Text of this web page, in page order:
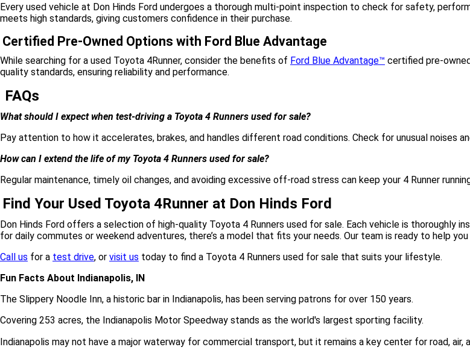
Every used vehicle at Don Hinds Ford undergoes a thorough multi-point inspection to check for safety,
meets high standards, giving customers confidence in their purchase.
Certified Pre-Owned Options with Ford Blue Advantage
While searching for a used Toyota 4Runner, consider the benefits of Ford Blue Advantage™ certified pre-
quality standards, ensuring reliability and performance.
FAQs
What should I expect when test-driving a Toyota 4 Runners used for sale?
Pay attention to how it accelerates, brakes, and handles different road conditions. Check for unusual noises
How can I extend the life of my Toyota 4 Runners used for sale?
Regular maintenance, timely oil changes, and avoiding excessive off-road stress can keep your 4 Runner
Find Your Used Toyota 4Runner at Don Hinds Ford
Don Hinds Ford offers a selection of high-quality Toyota 4 Runners used for sale. Each vehicle is thoroughly
for daily commutes or weekend adventures, there’s a model that fits your needs. Our team is ready to help
Call us for a test drive, or visit us today to find a Toyota 4 Runners used for sale that suits your lifestyle.
Fun Facts About Indianapolis, IN
The Slippery Noodle Inn, a historic bar in Indianapolis, has been serving patrons for over 150 years.
Covering 253 acres, the Indianapolis Motor Speedway stands as the world's largest sporting facility.
Indianapolis may not have a major waterway for commercial transport, but it remains a key center for road, air,